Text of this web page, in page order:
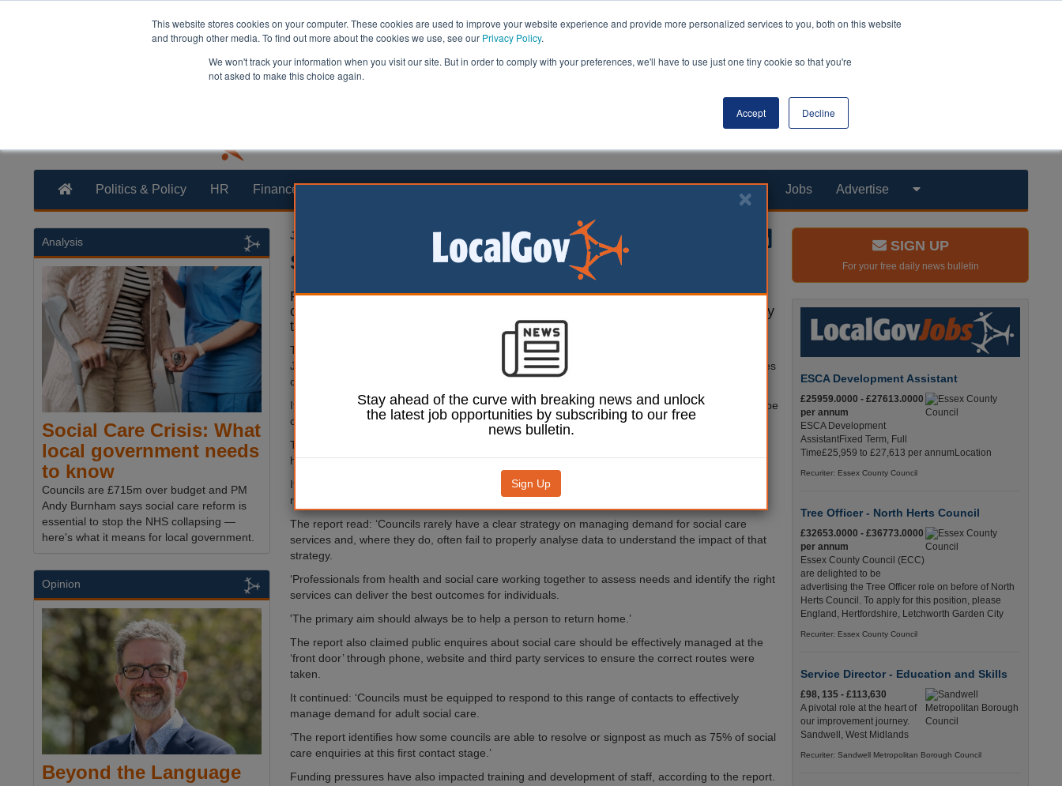
This website stores cookies on your computer. These cookies are used to improve your website experience and provide more personalized services to you, both on this website
and through other media. To find out more about the cookies we use, see our Privacy Policy.
We won't track your information when you visit our site. But in order to comply with your preferences, we'll have to use just one tiny cookie so that you're
not asked to make this choice again.
Accept Decline
Politics & Policy HR Finance Transformation Health & Social Care Analysis Opinion Products Jobs Advertise
James Evison
Social care demand strategies criticised
Poor support and rapid hospital discharge processes for adult social care
could be costing councils more in the long-term, according to a new report by
the Institute of Public Care (IPC).
The study, called Six steps to managing demand in adult social care
John Bolton and assistant IPC director Philip Provenzano, identified six steps that local authorities
could use to deliver better, target-led outcomes.
It said ‘poorly-designed support planning’ and rapidly discharging patients from hospitals ‘could be
costing councils more as the level of need may be greater at this point’.
The report suggested social care services should be provided at the point of discharge from
hospital to ensure the correct service and support was being allocated to the person.
It called for a more positive approach to health assessment, focusing on what people could do
rather than what they were unable to do.
The report read: ‘Councils rarely have a clear strategy on managing demand for social care
services and, where they do, often fail to properly analyse data to understand the impact of that
strategy.
‘Professionals from health and social care working together to assess needs and identify the right
services can deliver the best outcomes for individuals.
'The primary aim should always be to help a person to return home.’
The report also claimed public enquires about social care should be effectively managed at the
‘front door’ through phone, website and third party services to ensure the correct routes were
taken.
It continued: ‘Councils must be equipped to respond to this range of contacts to effectively
manage demand for adult social care.
‘The report identifies how some councils are able to resolve or signpost as much as 75% of social
care enquiries at this first contact stage.’
Funding pressures have also impacted training and development of staff, according to the report.
Analysis
Social Care Crisis: What
local government needs
to know
Councils are £715m over budget and PM
Andy Burnham says social care reform is
essential to stop the NHS collapsing —
here's what it means for local government.
Opinion
Beyond the Language
SIGN UP
For your free daily news bulletin
ESCA Development Assistant
£25959.0000 - £27613.0000
per annum
ESCA Development
AssistantFixed Term, Full
Time£25,959 to £27,613 per annumLocation
Recuriter: Essex County Council
Tree Officer - North Herts Council
£32653.0000 - £36773.0000
per annum
Essex County Council (ECC)
are delighted to be
advertising the Tree Officer role on before of North
Herts Council. To apply for this position, please
England, Hertfordshire, Letchworth Garden City
Recuriter: Essex County Council
Service Director - Education and Skills
£98, 135 - £113,630
A pivotal role at the heart of
our improvement journey.
Sandwell, West Midlands
Recuriter: Sandwell Metropolitan Borough Council
Stay ahead of the curve with breaking news and unlock
the latest job opportunities by subscribing to our free
news bulletin.
Sign Up